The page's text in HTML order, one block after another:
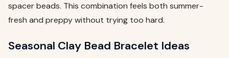
spacer beads. This combination feels both summer-
fresh and preppy without trying too hard.
Seasonal Clay Bead Bracelet Ideas